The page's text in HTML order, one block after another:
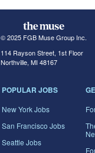
© 2025 FGB Muse Group Inc.
114 Rayson Street, 1st Floor
Northville, MI 48167
POPULAR JOBS
New York Jobs
San Francisco Jobs
Seattle Jobs